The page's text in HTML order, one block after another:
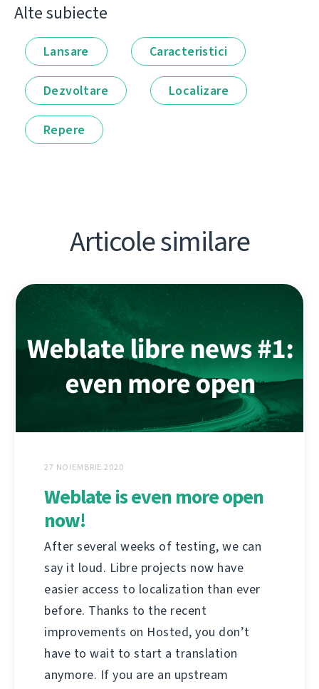
Alte subiecte
Lansare Caracteristici
Dezvoltare Localizare
Repere
Articole similare
27 NOIEMBRIE 2020
Weblate is even more open
now!
After several weeks of testing, we can
say it loud. Libre projects now have
easier access to localization than ever
before. Thanks to the recent
improvements on Hosted, you don’t
have to wait to start a translation
anymore. If you are an upstream